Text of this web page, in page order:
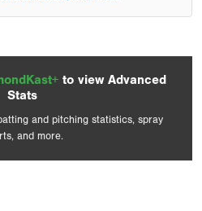
to view Advanced
Stats
and pitching statistics, spray
and more.